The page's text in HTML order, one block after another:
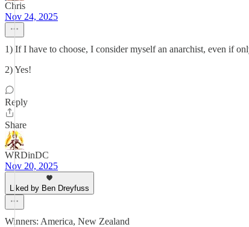
Chris
Nov 24, 2025
1) If I have to choose, I consider myself an anarchist, even if
2) Yes!
Reply
Share
WRDinDC
Nov 20, 2025
Liked by Ben Dreyfuss
Winners: America, New Zealand